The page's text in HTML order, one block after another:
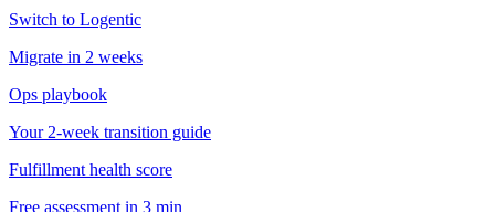
Switch to Logentic
Migrate in 2 weeks
Ops playbook
Your 2-week transition guide
Fulfillment health score
Free assessment in 3 min